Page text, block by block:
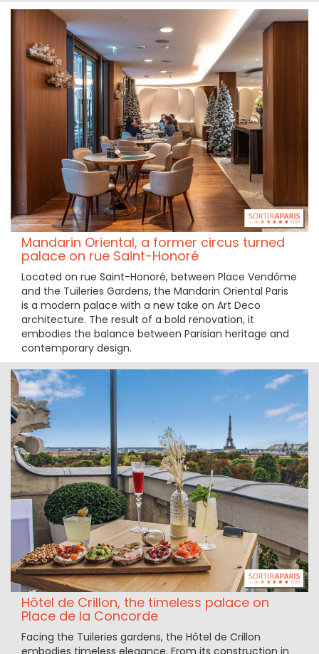
Mandarin Oriental, a former circus turned
palace on rue Saint-Honoré
Located on rue Saint-Honoré, between Place Vendôme
and the Tuileries Gardens, the Mandarin Oriental Paris
is a modern palace with a new take on Art Deco
architecture. The result of a bold renovation, it
embodies the balance between Parisian heritage and
contemporary design.
Hôtel de Crillon, the timeless palace on
Place de la Concorde
Facing the Tuileries gardens, the Hôtel de Crillon